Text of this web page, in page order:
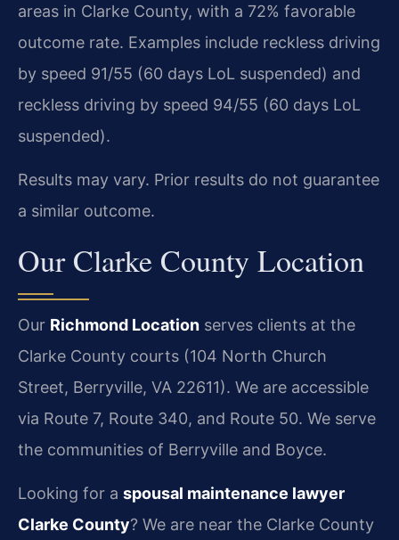
areas in Clarke County, with a 72% favorable
outcome rate. Examples include reckless driving
by speed 91/55 (60 days LoL suspended) and
reckless driving by speed 94/55 (60 days LoL
suspended).
Results may vary. Prior results do not guarantee
a similar outcome.
Our Clarke County Location
Our Richmond Location serves clients at the
Clarke County courts (104 North Church
Street, Berryville, VA 22611). We are accessible
via Route 7, Route 340, and Route 50. We serve
the communities of Berryville and Boyce.
Looking for a spousal maintenance lawyer
Clarke County? We are near the Clarke County